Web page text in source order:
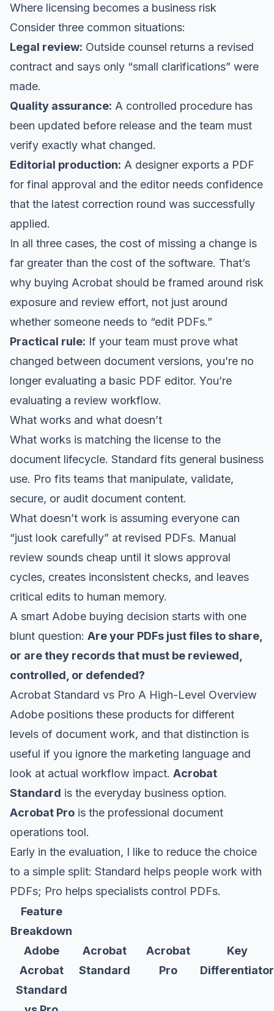
Where licensing becomes a business risk
Consider three common situations:
Legal review: Outside counsel returns a revised
contract and says only “small clarifications” were
made.
Quality assurance: A controlled procedure has
been updated before release and the team must
verify exactly what changed.
Editorial production: A designer exports a PDF
for final approval and the editor needs confidence
that the latest correction round was successfully
applied.
In all three cases, the cost of missing a change is
far greater than the cost of the software. That’s
why buying Acrobat should be framed around risk
exposure and review effort, not just around
whether someone needs to “edit PDFs.”
Practical rule: If your team must prove what
changed between document versions, you’re no
longer evaluating a basic PDF editor. You’re
evaluating a review workflow.
What works and what doesn’t
What works is matching the license to the
document lifecycle. Standard fits general business
use. Pro fits teams that manipulate, validate,
secure, or audit document content.
What doesn’t work is assuming everyone can
“just look carefully” at revised PDFs. Manual
review sounds cheap until it slows approval
cycles, creates inconsistent checks, and leaves
critical edits to human memory.
A smart Adobe buying decision starts with one
blunt question: Are your PDFs just files to share,
or are they records that must be reviewed,
controlled, or defended?
Acrobat Standard vs Pro A High-Level Overview
Adobe positions these products for different
levels of document work, and that distinction is
useful if you ignore the marketing language and
look at actual workflow impact. Acrobat
Standard is the everyday business option.
Acrobat Pro is the professional document
operations tool.
Early in the evaluation, I like to reduce the choice
to a simple split: Standard helps people work with
PDFs; Pro helps specialists control PDFs.
Feature
Breakdown
Adobe
Acrobat
Standard
Acrobat
Standard
Acrobat
Pro
Key
Differentiator